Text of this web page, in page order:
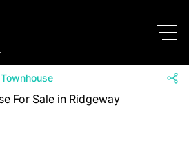
Townhouse